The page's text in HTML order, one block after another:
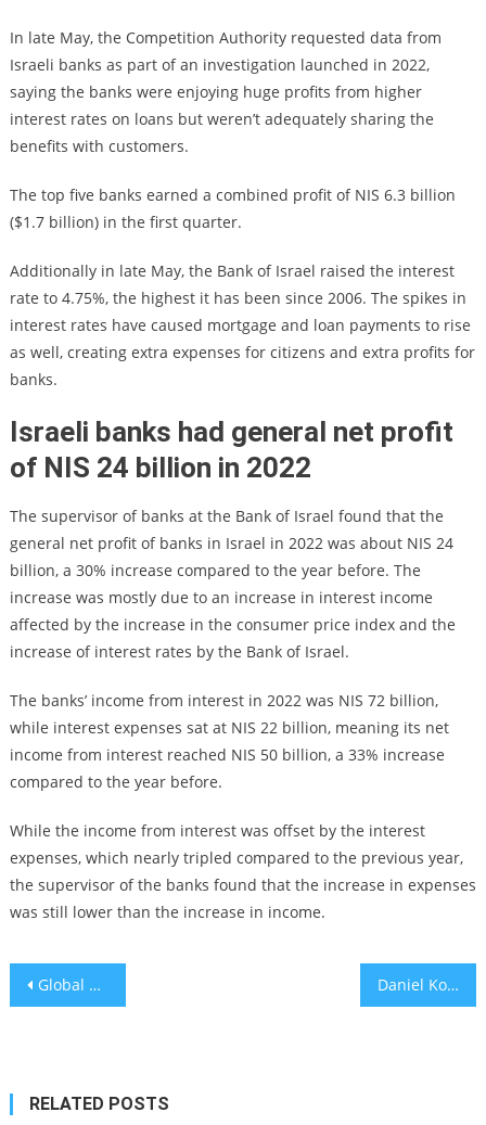
In late May, the Competition Authority requested data from
Israeli banks as part of an investigation launched in 2022,
saying the banks were enjoying huge profits from higher
interest rates on loans but weren’t adequately sharing the
benefits with customers.
The top five banks earned a combined profit of NIS 6.3 billion
($1.7 billion) in the first quarter.
Additionally in late May, the Bank of Israel raised the interest
rate to 4.75%, the highest it has been since 2006. The spikes in
interest rates have caused mortgage and loan payments to rise
as well, creating extra expenses for citizens and extra profits for
banks.
Israeli banks had general net profit
of NIS 24 billion in 2022
The supervisor of banks at the Bank of Israel found that the
general net profit of banks in Israel in 2022 was about NIS 24
billion, a 30% increase compared to the year before. The
increase was mostly due to an increase in interest income
affected by the increase in the consumer price index and the
increase of interest rates by the Bank of Israel.
The banks’ income from interest in 2022 was NIS 72 billion,
while interest expenses sat at NIS 22 billion, meaning its net
income from interest reached NIS 50 billion, a 33% increase
compared to the year before.
While the income from interest was offset by the interest
expenses, which nearly tripled compared to the previous year,
the supervisor of the banks found that the increase in expenses
was still lower than the increase in income.
Post
Global health bodies launch new vaccine scheme Daniel Korski, rising Jewish star in UK Conservative Party, accused of groping woman
RELATED POSTS